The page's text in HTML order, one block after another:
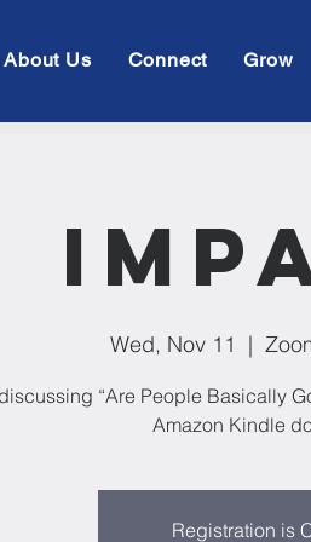
About Us Connect Grow
Wed, Nov 11
  |
“Are People Basically
Amazon Kindle
Registration is